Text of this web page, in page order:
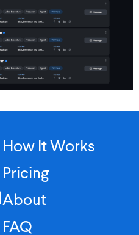
How It Works
Pricing
About
FAQ